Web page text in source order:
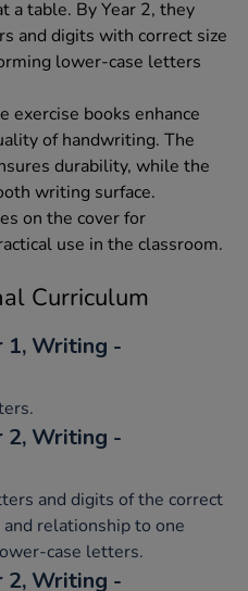
a table. By Year 2, they
and digits with correct size
lower-case letters
exercise books enhance
of handwriting. The
durability, while the
writing surface.
on the cover for
use in the classroom.
Curriculum
1, Writing -
2, Writing -
and digits of the correct
relationship to one
case letters.
2, Writing -